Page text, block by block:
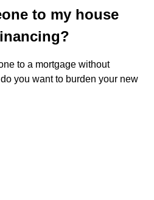
to my house
to a mortgage without
you want to burden your new